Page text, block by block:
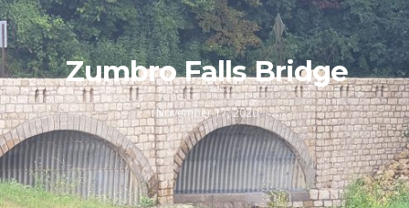
Zumbro Falls Bridge
November 17, 2020